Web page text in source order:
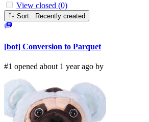
View closed (0)
Sort: Recently created
[bot] Conversion to Parquet
#1 opened about 1 year ago by